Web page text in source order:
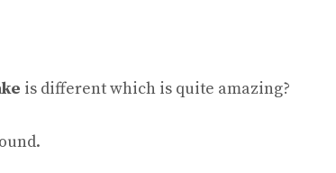
is different which is quite amazing?